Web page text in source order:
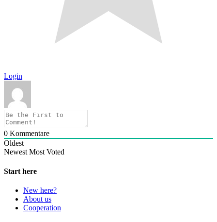
Login
0 Kommentare
Oldest
Newest Most Voted
Start here
New here?
About us
Cooperation